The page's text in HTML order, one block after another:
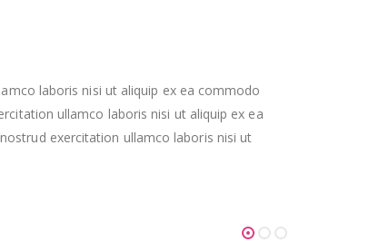
laboris nisi ut aliquip ex ea commodo
ullamco laboris nisi ut aliquip ex ea
exercitation ullamco laboris nisi ut